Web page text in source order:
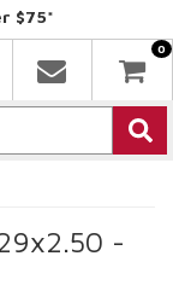
$75*
0
-